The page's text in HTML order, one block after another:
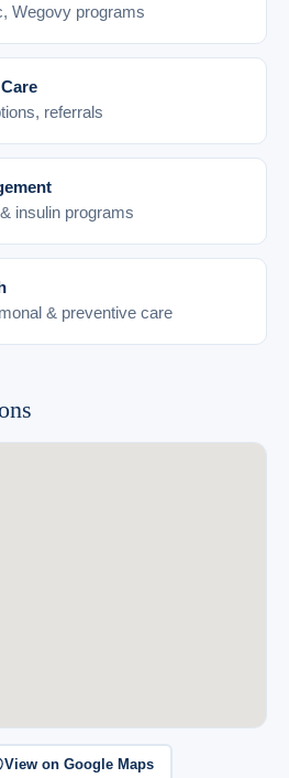
Wegovy programs
referrals
insulin programs
& preventive care
View on Google Maps